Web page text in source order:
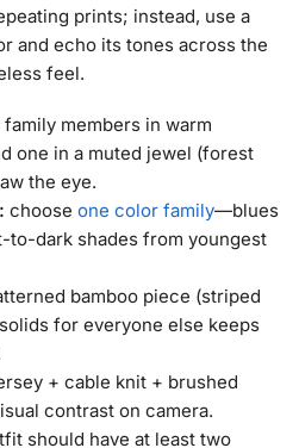
prints; instead, use a
and echo its tones across the
feel.
members in warm
one in a muted jewel (forest
the eye.
choose one color family—blues
dark shades from youngest
bamboo piece (striped
for everyone else keeps
+ cable knit + brushed
contrast on camera.
should have at least two